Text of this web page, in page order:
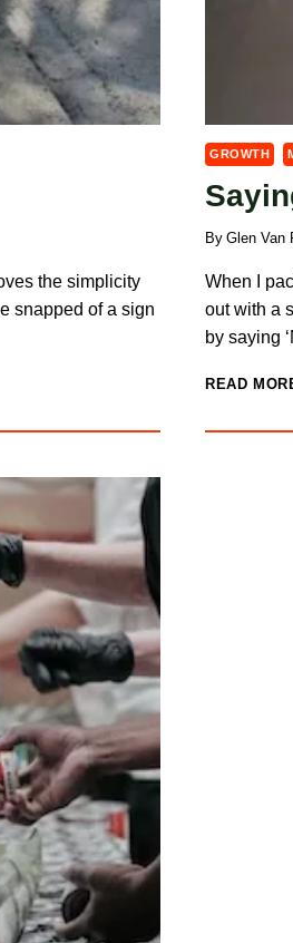
the simplicity
snapped of a sign
GROWTH
By Glen Van
When I
out with a
by saying
READ